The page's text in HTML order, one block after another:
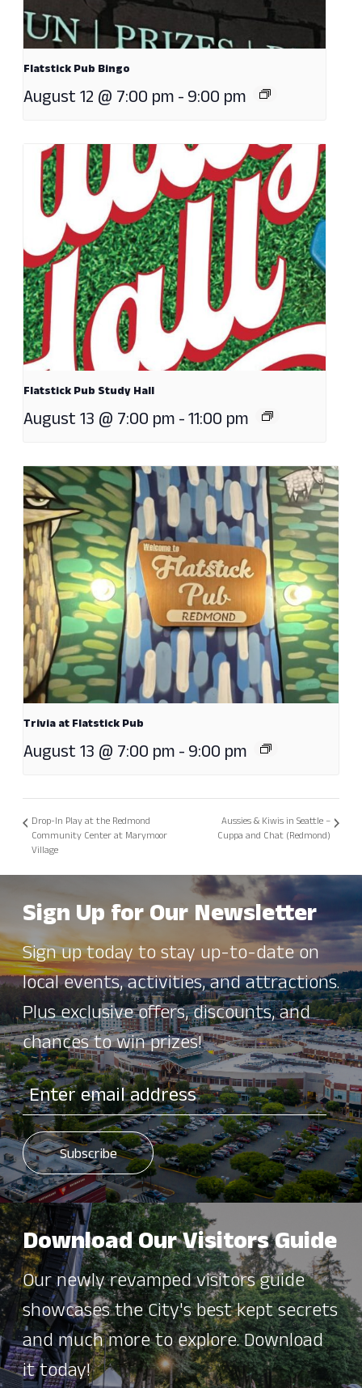
Flatstick Pub Bingo
August 12 @ 7:00 pm-9:00 pm
Flatstick Pub Study Hall
August 13 @ 7:00 pm-11:00 pm
Trivia at Flatstick Pub
August 13 @ 7:00 pm-9:00 pm
Drop-In Play at the Redmond
Community Center at Marymoor
Village
Aussies & Kiwis in Seattle –
Cuppa and Chat (Redmond)
Sign Up for Our Newsletter
Sign up today to stay up-to-date on
local events, activities, and attractions.
Plus exclusive offers, discounts, and
chances to win prizes!
Download Our Visitors Guide
Our newly revamped visitors guide
showcases the City's best kept secrets
and much more to explore. Download
it today!